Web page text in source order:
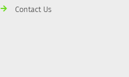
Contact Us